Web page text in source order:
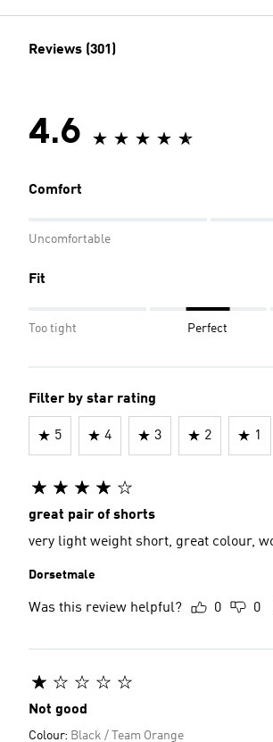
Reviews (301)
4.6
Comfort
Uncomfortable
Fit
Too tight Perfect
Filter by star rating
5 4 3 2 1
great pair of shorts
Dorsetmale
Was this review helpful? 0 0
Not good
Colour: Black / Team Orange